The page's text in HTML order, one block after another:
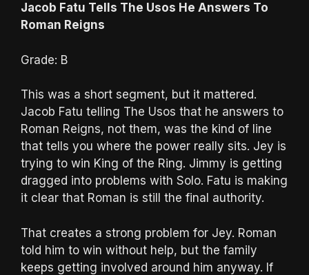
Jacob Fatu Tells The Usos He Answers To
Roman Reigns
Grade: B
This was a short segment, but it mattered.
Jacob Fatu telling The Usos that he answers to
Roman Reigns, not them, was the kind of line
that tells you where the power really sits. Jey is
trying to win King of the Ring. Jimmy is getting
dragged into problems with Solo. Fatu is making
it clear that Roman is still the final authority.
That creates a strong problem for Jey. Roman
told him to win without help, but the family
keeps getting involved around him anyway. If